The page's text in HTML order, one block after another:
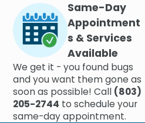
Same-Day
Appointment
s & Services
Available
We get it - you found bugs
and you want them gone as
soon as possible! Call (803)
205-2744 to schedule your
same-day appointment.